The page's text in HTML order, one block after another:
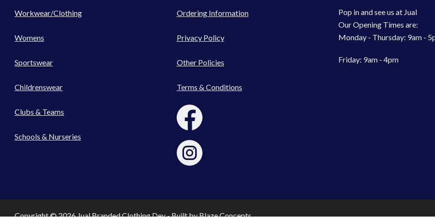
Workwear/Clothing
Womens
Sportswear
Childrenswear
Clubs & Teams
Schools & Nurseries
Ordering Information
Privacy Policy
Other Policies
Terms & Conditions
Pop in and see us at Jual
Our Opening Times are:
Monday - Thursday: 9am -
Friday: 9am - 4pm